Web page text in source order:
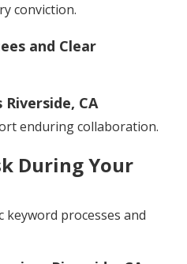
conviction.
and Clear
Riverside, CA
enduring collaboration.
During Your
keyword processes and